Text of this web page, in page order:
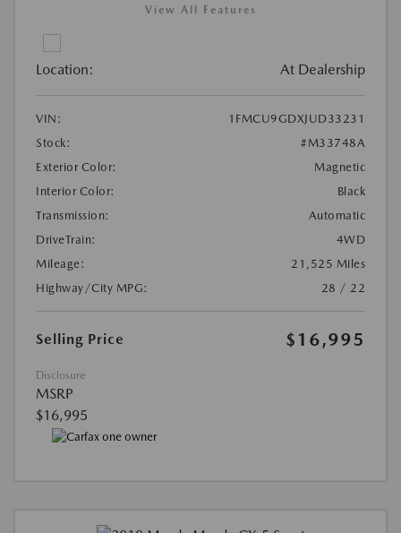
View All Features
Location: At Dealership
VIN:
1FMCU9GDXJUD33231
Stock:
#M33748A
Exterior Color:
Magnetic
Interior Color:
Black
Transmission:
Automatic
DriveTrain:
4WD
Mileage:
21,525 Miles
Highway/City MPG:
28 / 22
Selling Price $16,995
Disclosure
MSRP
$16,995